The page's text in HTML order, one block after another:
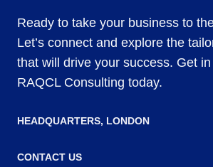
Ready to take your business to
Let’s connect and explore the
that will drive your success. Get
RAQCL Consulting today.
HEADQUARTERS​, LONDON
CONTACT US